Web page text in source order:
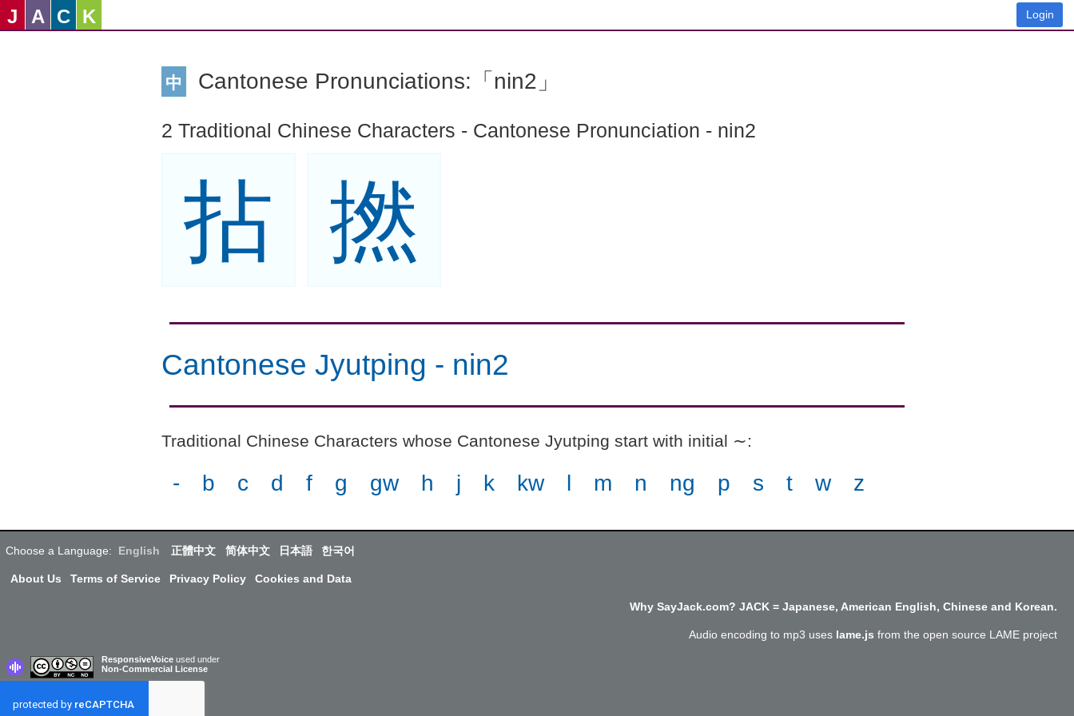
J A C K Login
中 Cantonese Pronunciations:「nin2」
2 Traditional Chinese Characters - Cantonese Pronunciation - nin2
拈 撚
Cantonese Jyutping - nin2
Traditional Chinese Characters whose Cantonese Jyutping start with initial ∼:
- b c d f g gw h j k kw l m n ng p s t w z
Choose a Language: English 正體中文 简体中文 日本語 한국어
About Us Terms of Service Privacy Policy Cookies and Data
Why SayJack.com? JACK = Japanese, American English, Chinese and Korean.
Audio encoding to mp3 uses lame.js from the open source LAME project
ResponsiveVoice used under
Non-Commercial License